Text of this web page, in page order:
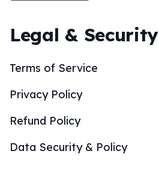
Legal & Security
Terms of Service
Privacy Policy
Refund Policy
Data Security & Policy